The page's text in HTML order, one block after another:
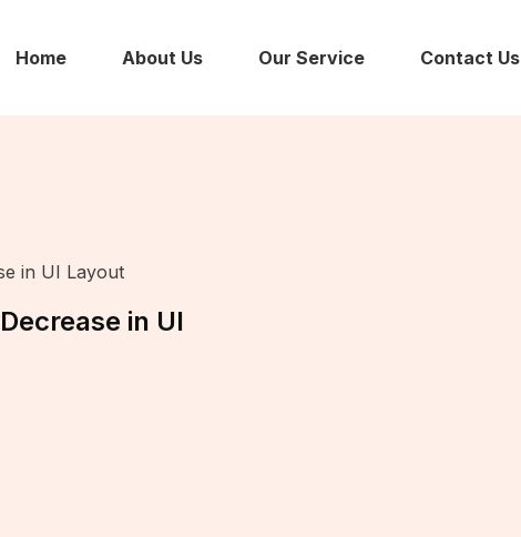
Home About Us Our Service Contact Us
in UI Layout
in UI